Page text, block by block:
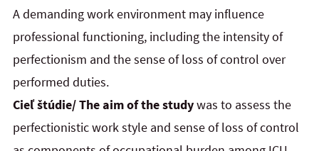
A demanding work environment may influence
professional functioning, including the intensity of
perfectionism and the sense of loss of control over
performed duties.
Cieľ štúdie/ The aim of the studywas to assess the
perfectionistic work style and sense of loss of control